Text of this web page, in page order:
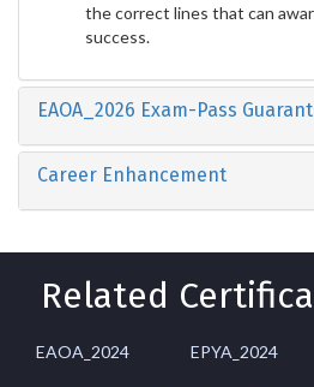
the correct lines that can
success.
EAOA_2026 Exam-Pass
Career Enhancement
Related
EAOA_2024 EPYA_2024